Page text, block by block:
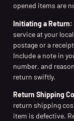
opened items are
Initiating a Return:
service at your
postage or a
Include a note in
number, and
return swiftly.
Return Shipping
return shipping
item is defective.